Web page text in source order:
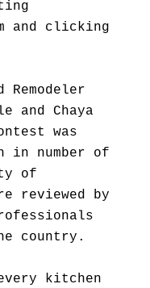
and clicking
and Chaya
was
in number of
of
reviewed by
country.
kitchen